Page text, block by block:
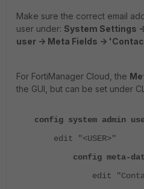
Make sure the correct email
user under: System Settings -
user -> Meta Fields ->
For FortiManager Cloud, the
the GUI, but can be set under
config system admin
edit
config meta-
edit "Contact